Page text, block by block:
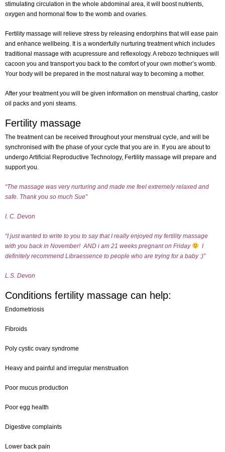
stimulating circulation in the whole abdominal area, it will boost nutrients,
oxygen and hormonal flow to the womb and ovaries.
Fertility massage will relieve stress by releasing endorphins that will ease pain
and enhance wellbeing. It is a wonderfully nurturing treatment which includes
traditional massage with acupressure and reflexology. A rebozo techniques will
cacoon you and transport you back to the comfort of your own mother’s womb.
Your body will be prepared in the most natural way to becoming a mother.
After your treatment you will be given information on menstrual charting, castor
oil packs and yoni steams.
Fertility massage
The treatment can be received throughout your menstrual cycle, and will be
synchronised with the phase of your cycle that you are in. If you are about to
undergo Artificial Reproductive Technology, Fertility massage will prepare and
support you.
“The massage was very nurturing and made me feel extremely relaxed and
safe. Thank you so much Sue”
I. C. Devon
“I just wanted to write to you to say that I really enjoyed my fertility massage
with you back in November!AND i am 21 weeks pregnant on Friday
I
definitely recommend Libraessence to people who are trying for a baby :)”
L.S. Devon
Conditions fertility massage can help:
Endometriosis
Fibroids
Poly cystic ovary syndrome
Heavy and painful and irregular menstruation
Poor mucus production
Poor egg health
Digestive complaints
Lower back pain